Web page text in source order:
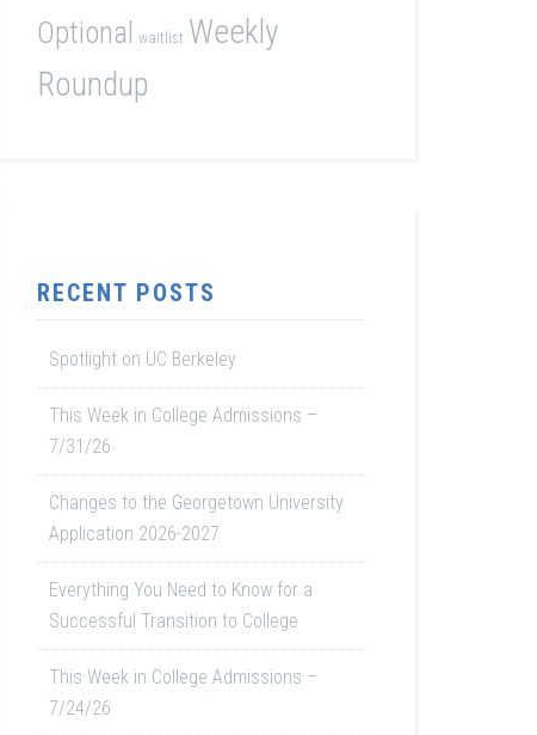
Optional
waitlist Weekly
Roundup
RECENT POSTS
Spotlight on UC Berkeley
This Week in College Admissions –
7/31/26
Changes to the Georgetown University
Application 2026-2027
Everything You Need to Know for a
Successful Transition to College
This Week in College Admissions –
7/24/26